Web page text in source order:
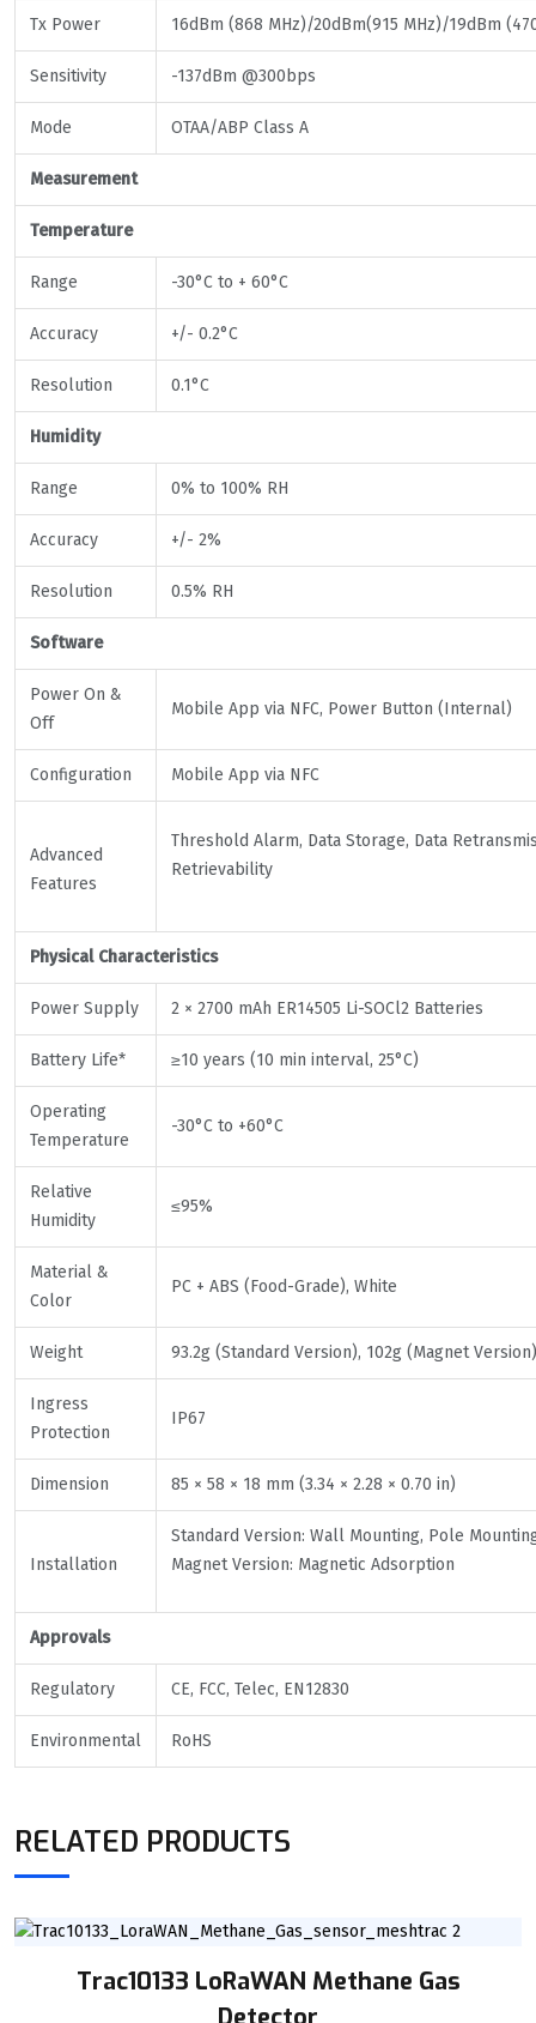
Tx Power 16dBm (868 MHz)/20dBm(915 MHz)/19dBm
Sensitivity -137dBm @300bps
Mode OTAA/ABP Class A
Measurement
Temperature
Range -30°C to + 60°C
Accuracy +/- 0.2°C
Resolution 0.1°C
Humidity
Range 0% to 100% RH
Accuracy +/- 2%
Resolution 0.5% RH
Software
Power On &
Off
Mobile App via NFC, Power Button (Internal)
Configuration Mobile App via NFC
Advanced
Features
Threshold Alarm, Data Storage, Data
Retrievability
Physical Characteristics
Power Supply 2 × 2700 mAh ER14505 Li-SOCl2 Batteries
Battery Life* ≥10 years (10 min interval, 25°C)
Operating
Temperature
-30°C to +60°C
Relative
Humidity
≤95%
Material &
Color
PC + ABS (Food-Grade), White
Weight 93.2g (Standard Version), 102g (Magnet Version)
Ingress
Protection
IP67
Dimension 85 × 58 × 18 mm (3.34 × 2.28 × 0.70 in)
Installation
Standard Version: Wall Mounting, Pole
Magnet Version: Magnetic Adsorption
Approvals
Regulatory CE, FCC, Telec, EN12830
Environmental RoHS
RELATED PRODUCTS
Trac10133 LoRaWAN Methane Gas